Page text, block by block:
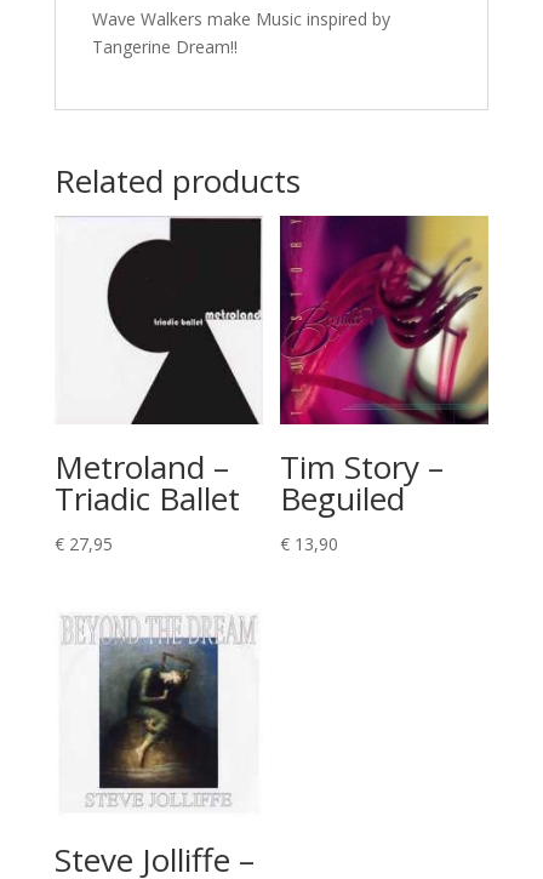
Wave Walkers make Music inspired by
Tangerine Dream!!
Related products
Metroland –
Triadic Ballet
€27,95
Tim Story –
Beguiled
€ 13,90
Steve Jolliffe –